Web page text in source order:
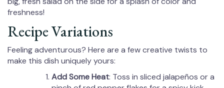
freshness!
Recipe Variations
Feeling adventurous? Here are a few creative twists to
make this dish uniquely yours:
Add Some Heat: Toss in sliced jalapeños or a